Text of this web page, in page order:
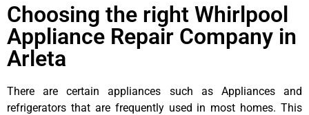
Choosing the right Whirlpool
Appliance Repair Company in
Arleta
There are certain appliances such as Appliances and
refrigerators that are frequently used in most homes. This